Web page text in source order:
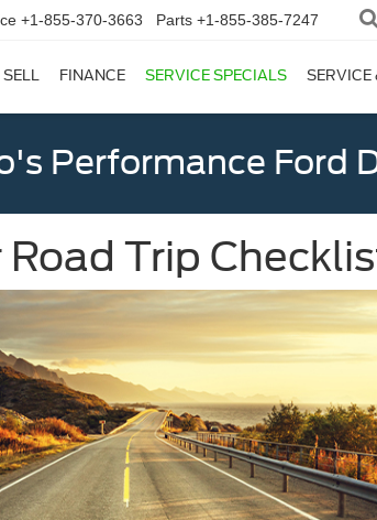
+1-855-370-3663 Parts +1-855-385-7247
SELL FINANCE SERVICE SPECIALS SERVICE
Performance Ford
Trip